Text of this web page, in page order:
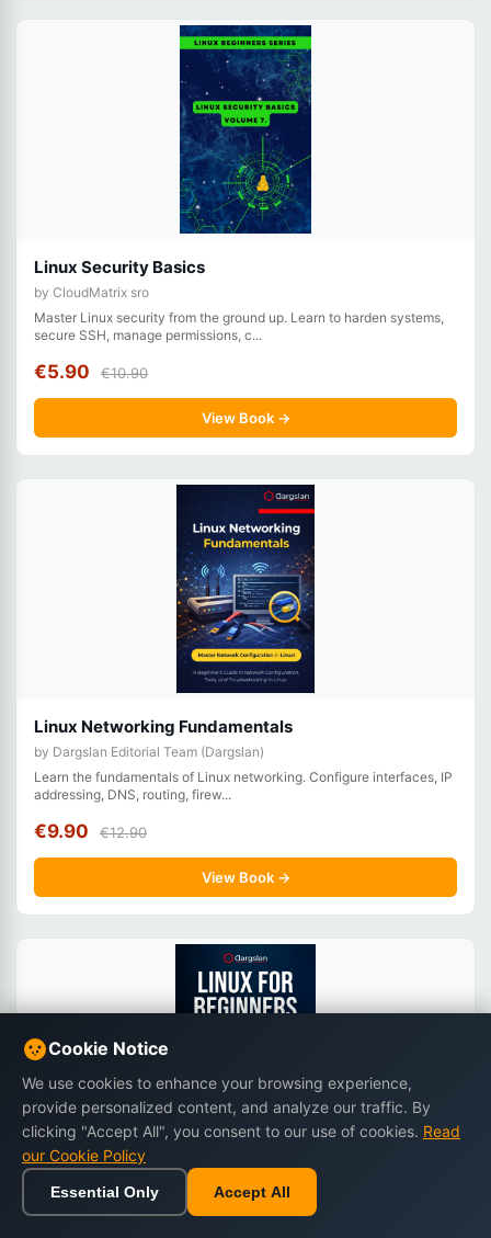
Linux Security Basics
by CloudMatrix sro
Master Linux security from the ground up. Learn to harden systems,
secure SSH, manage permissions, c...
€5.90 €10.90
View Book →
Linux Networking Fundamentals
by Dargslan Editorial Team (Dargslan)
Learn the fundamentals of Linux networking. Configure interfaces, IP
addressing, DNS, routing, firew...
€9.90 €12.90
View Book →
Linux for Beginners: Zero to Hero
by Miles Everhart
Cookie Notice
We use cookies to enhance your browsing experience,
provide personalized content, and analyze our traffic. By
clicking "Accept All", you consent to our use of cookies. Read
our Cookie Policy
Essential Only Accept All
Home Browse Cart